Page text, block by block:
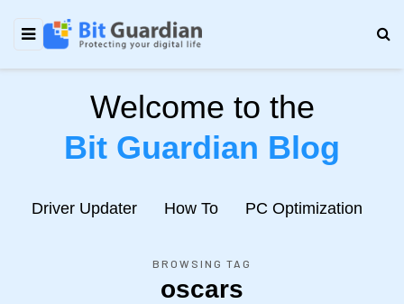
Welcome to the
Bit Guardian Blog
Driver Updater How To PC Optimization
BROWSING TAG
oscars